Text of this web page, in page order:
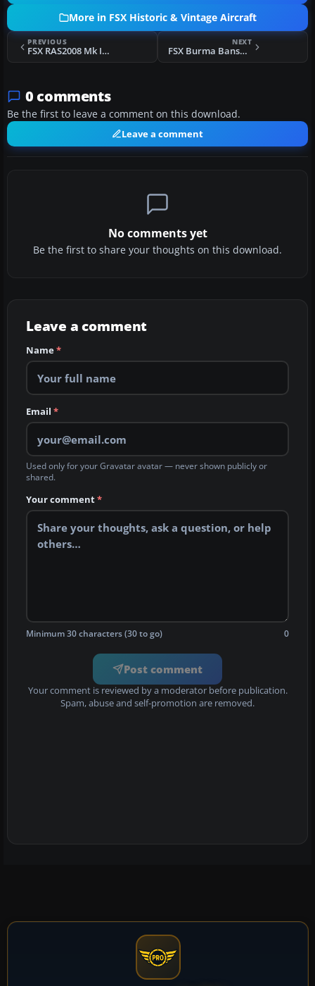
More in FSX Historic & Vintage Aircraft
PREVIOUS
FSX RAS2008 Mk IX HAF BF273
NEXT
FSX Burma Banshees Curtiss P-40
0 comments
Be the first to leave a comment on this download.
Leave a comment
No comments yet
Be the first to share your thoughts on this download.
Leave a comment
Name*
Email *
Used only for your Gravatar avatar — never shown publicly or
shared.
Your comment*
Minimum 30 characters (30 to go) 0
Post comment
Your comment is reviewed by a moderator before publication.
Spam, abuse and self-promotion are removed.